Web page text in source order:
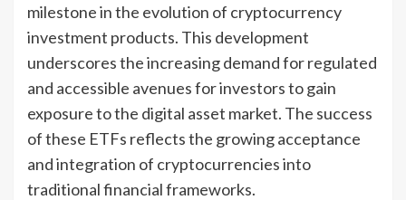
milestone in the evolution of cryptocurrency
investment products. This development
underscores the increasing demand for regulated
and accessible avenues for investors to gain
exposure to the digital asset market. The success
of these ETFs reflects the growing acceptance
and integration of cryptocurrencies into
traditional financial frameworks.